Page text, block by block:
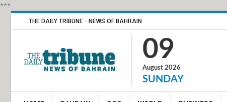
***
THE DAILY TRIBUNE - NEWS OF BAHRAIN
09
August 2026
SUNDAY